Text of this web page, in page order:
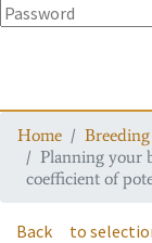
Home
Breeding
Planning your
coefficient of
Back to